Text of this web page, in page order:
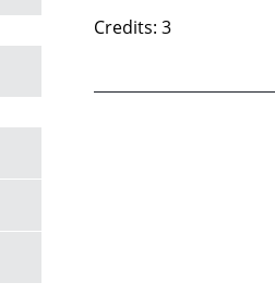
Credits: 3